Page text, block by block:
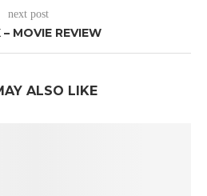
next post
MOVIE REVIEW
ALSO LIKE